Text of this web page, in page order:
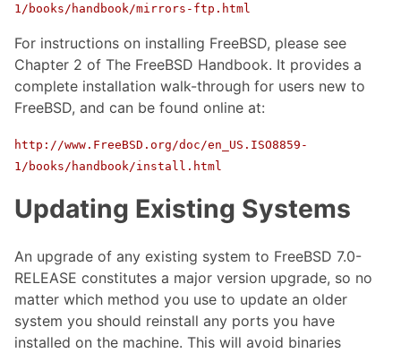
1/books/handbook/mirrors-ftp.html
For instructions on installing FreeBSD, please see
Chapter 2 of The FreeBSD Handbook. It provides a
complete installation walk-through for users new to
FreeBSD, and can be found online at:
http://www.FreeBSD.org/doc/en_US.ISO8859-
1/books/handbook/install.html
Updating Existing Systems
An upgrade of any existing system to FreeBSD 7.0-
RELEASE constitutes a major version upgrade, so no
matter which method you use to update an older
system you should reinstall any ports you have
installed on the machine. This will avoid binaries